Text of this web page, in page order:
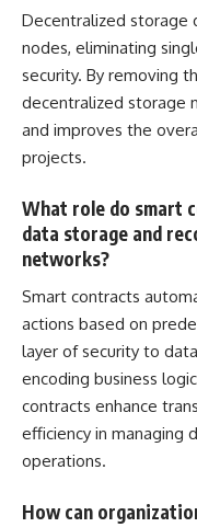
Decentralized storage
nodes, eliminating
security. By removing
decentralized storage
and improves the
projects.
What role do smart
data storage and
networks?
Smart contracts
actions based on
layer of security to
encoding business
contracts enhance
efficiency in managing
operations.
How can